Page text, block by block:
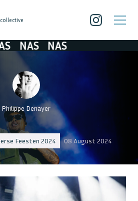
NAS NAS
Philippe Denayer
Feesten 2024 08 August 2024